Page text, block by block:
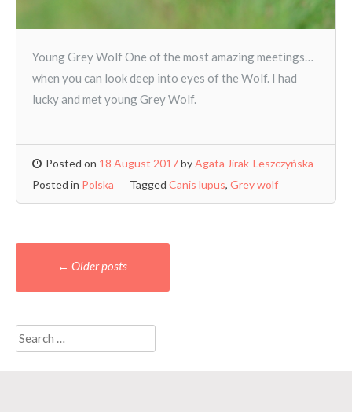
Young Grey Wolf One of the most amazing meetings…
when you can look deep into eyes of the Wolf. I had
lucky and met young Grey Wolf.
Posted on 18 August 2017byAgata Jirak-Leszczyńska
Posted in Polska Tagged Canis lupus, Grey wolf
Posts
navigation
← Older posts
Search
for: